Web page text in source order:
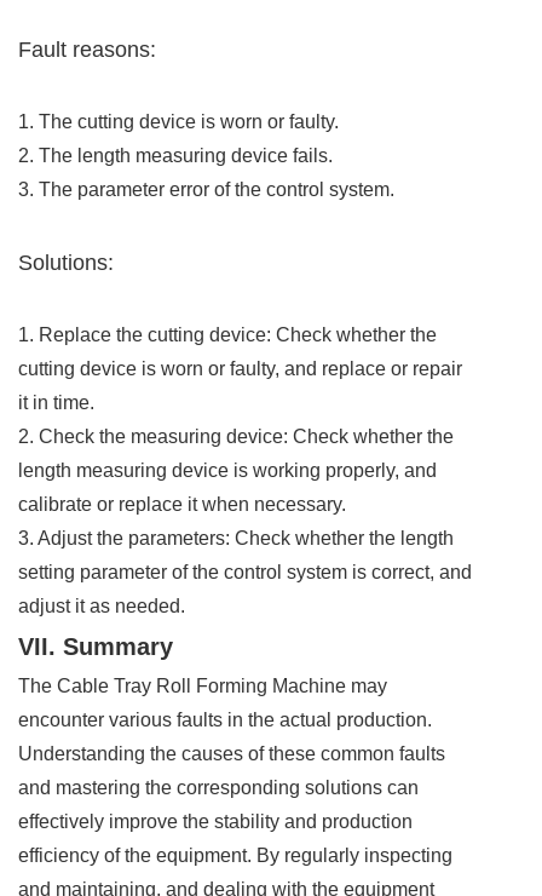
Fault reasons:
1. The cutting device is worn or faulty.
2. The length measuring device fails.
3. The parameter error of the control system.
Solutions:
1. Replace the cutting device: Check whether the
cutting device is worn or faulty, and replace or repair
it in time.
2. Check the measuring device: Check whether the
length measuring device is working properly, and
calibrate or replace it when necessary.
3. Adjust the parameters: Check whether the length
setting parameter of the control system is correct, and
adjust it as needed.
VII. Summary
The Cable Tray Roll Forming Machine may
encounter various faults in the actual production.
Understanding the causes of these common faults
and mastering the corresponding solutions can
effectively improve the stability and production
efficiency of the equipment. By regularly inspecting
and maintaining, and dealing with the equipment